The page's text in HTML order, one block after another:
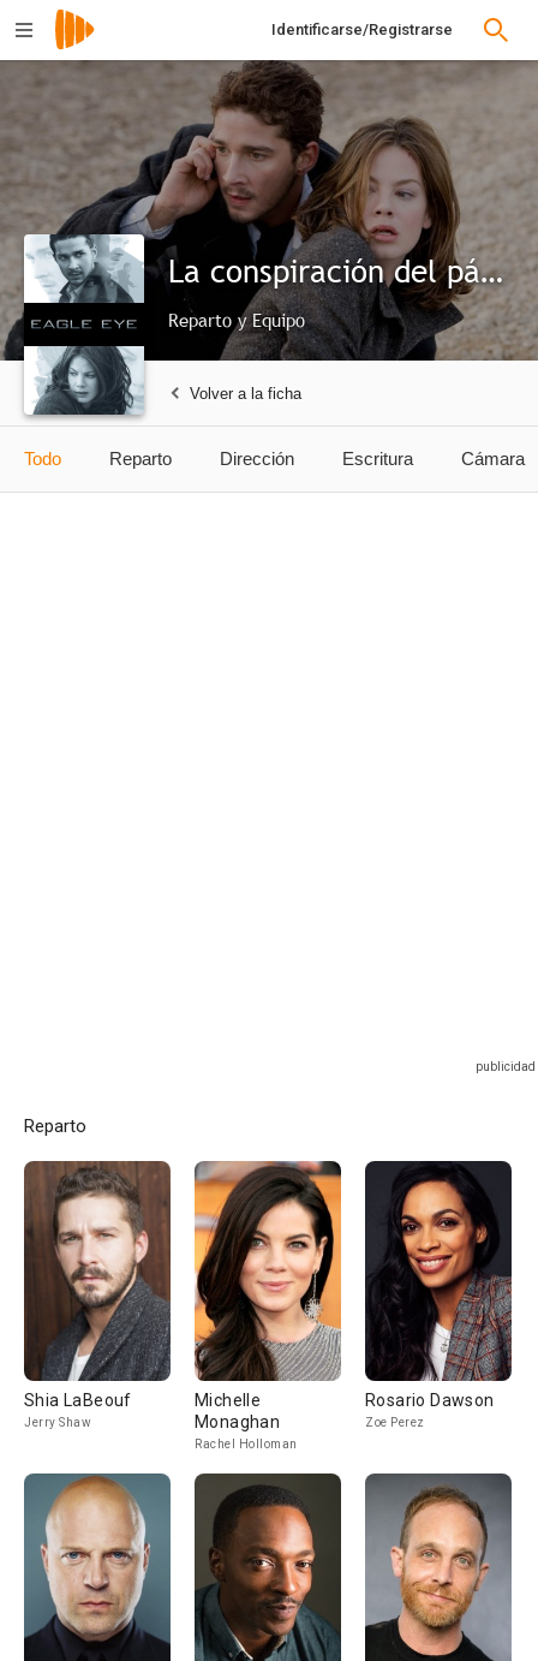
Identificarse/Registrarse
La conspiración del pánico
Reparto y Equipo
Volver a la ficha
Todo Reparto Dirección Escritura Cámara
Reparto
Shia LaBeouf
Jerry Shaw
Michelle
Monaghan
Rachel Holloman
Rosario Dawson
Zoe Perez